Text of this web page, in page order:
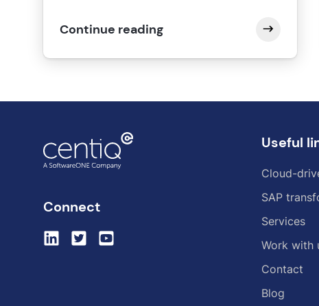
Continue reading
Connect
Useful
Cloud-
SAP
Services
Work with
Contact
Blog